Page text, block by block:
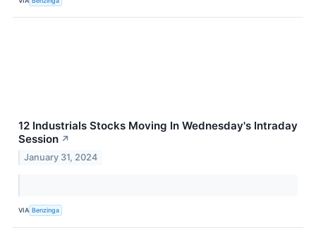
12 Industrials Stocks Moving In Wednesday's Intraday
Session ↗
January 31, 2024
VIA Benzinga